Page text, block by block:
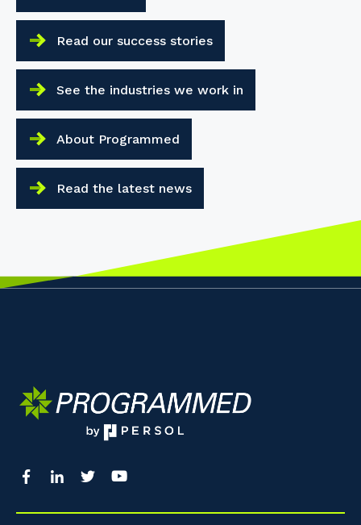
Read our success stories
See the industries we work in
About Programmed
Read the latest news